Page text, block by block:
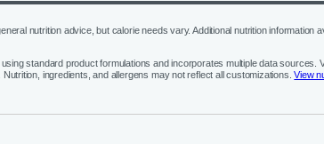
nutrition advice, but calorie needs vary. Additional nutrition information
standard product formulations and incorporates multiple data sources.
ingredients, and allergens may not reflect all customizations. View